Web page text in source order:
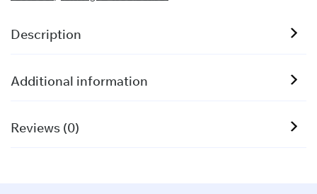
quantity
Description
Additional information
Reviews (0)